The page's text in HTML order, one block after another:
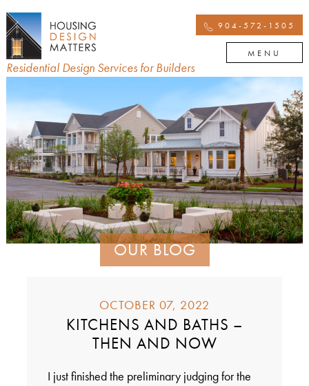
Residential Design Services for Builders
904-572-1505
MENU
OUR BLOG
OCTOBER 07, 2022
KITCHENS AND BATHS –
THEN AND NOW
I just finished the preliminary judging for the